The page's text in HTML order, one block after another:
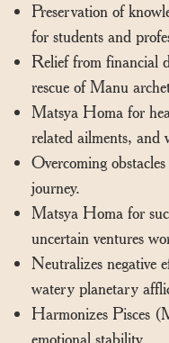
Preservation of
for students and
Relief from financial
rescue of Manu
Matsya Homa for
related ailments, and
Overcoming
journey.
Matsya Homa for
uncertain ventures
Neutralizes negative
watery planetary
Harmonizes Pisces
emotional stability.